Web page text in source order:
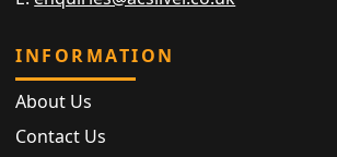
INFORMATION
About Us
Contact Us